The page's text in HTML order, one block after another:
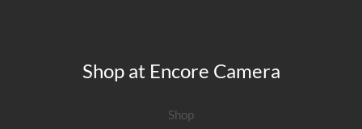
Shop at Encore Camera
Shop